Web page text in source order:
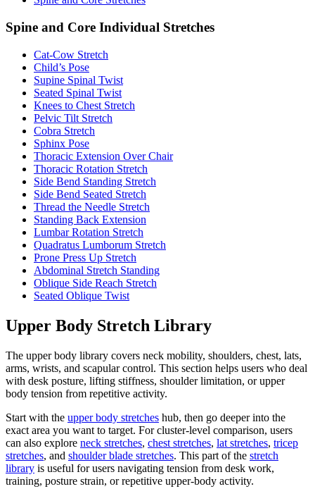
Spine and Core Individual Stretches
Cat-Cow Stretch
Child’s Pose
Supine Spinal Twist
Seated Spinal Twist
Knees to Chest Stretch
Pelvic Tilt Stretch
Cobra Stretch
Sphinx Pose
Thoracic Extension Over Chair
Thoracic Rotation Stretch
Side Bend Standing Stretch
Side Bend Seated Stretch
Thread the Needle Stretch
Standing Back Extension
Lumbar Rotation Stretch
Quadratus Lumborum Stretch
Prone Press Up Stretch
Abdominal Stretch Standing
Oblique Side Reach Stretch
Seated Oblique Twist
Upper Body Stretch Library
The upper body library covers neck mobility, shoulders, chest, lats,
arms, wrists, and scapular control. This section helps users who deal
with desk posture, lifting stiffness, shoulder limitation, or upper
body tension from repetitive activity.
Start with the upper body stretches hub, then go deeper into the
exact area you want to target. For cluster-level comparison, users
can also explore neck stretches, chest stretches, lat stretches, tricep
stretches, and shoulder blade stretches. This part of the stretch
library is useful for users navigating tension from desk work,
training, posture strain, or repetitive upper-body activity.